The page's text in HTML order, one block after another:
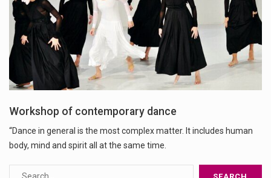
Workshop of contemporary dance
“Dance in general is the most complex matter. It includes human
body, mind and spirit all at the same time.